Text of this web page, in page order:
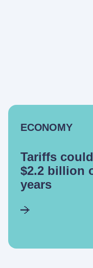
ECONOMY
Tariffs
$2.2 billion
years